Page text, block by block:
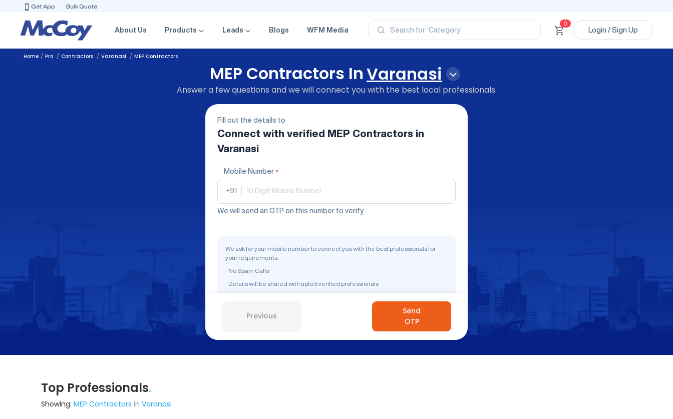
Get App Bulk Quote
About Us Products Leads Blogs WFM Media Search for
‘Category’
‘Product’
‘Brand’
‘Professional’
0
Login / Sign Up
Home Pro Contractors Varanasi MEP Contractors
MEP Contractors InVaranasi
Answer a few questions and we will connect you with the best local professionals.
Fill out the details to
Connect with verified MEP Contractors in
Varanasi
Mobile Number *
+91
We will send an OTP on this number to verify
We ask for your mobile number to connect you with the best professionals for
your requirements.
- No Spam Calls
- Details will be shared with upto 5 verified professionals
Previous
Send
OTP
Top Professionals.
Showing: MEP Contractors in Varanasi